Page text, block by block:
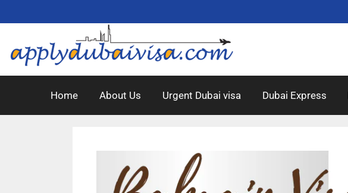
Home About Us Urgent Dubai visa Dubai Express